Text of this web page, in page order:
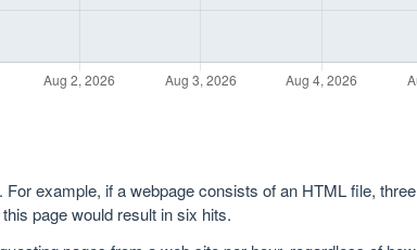
example, if a webpage consists of an HTML file, three
page would result in six hits.